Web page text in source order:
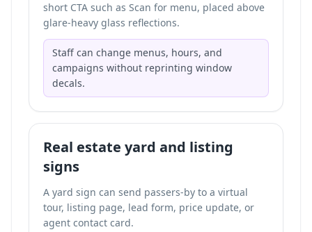
short CTA such as Scan for menu, placed above
glare-heavy glass reflections.
Staff can change menus, hours, and
campaigns without reprinting window
decals.
Real estate yard and listing
signs
A yard sign can send passers-by to a virtual
tour, listing page, lead form, price update, or
agent contact card.